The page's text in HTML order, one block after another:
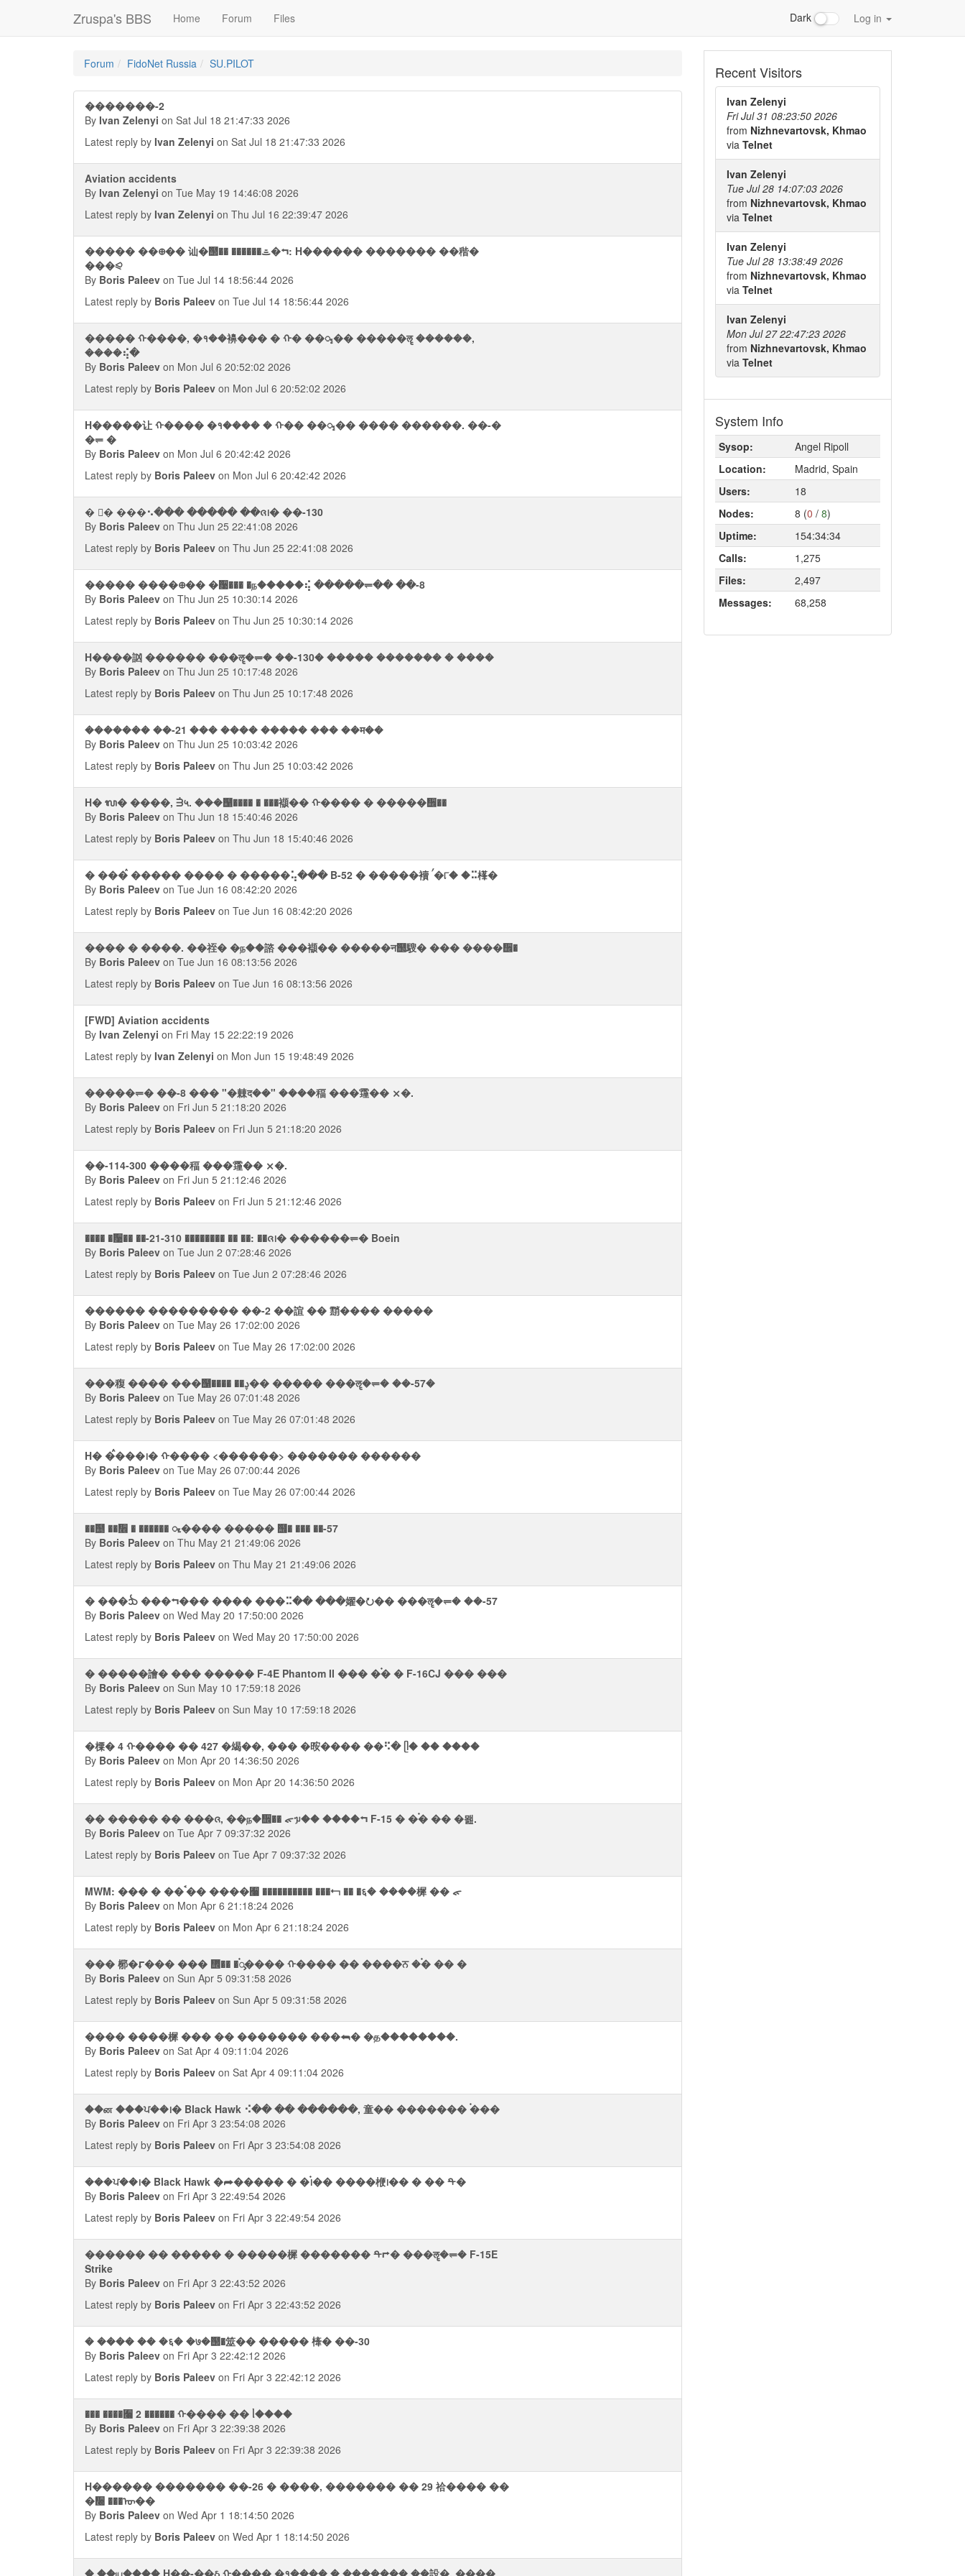
Zruspa's BBS Home Forum Files Dark Log in
Forum FidoNet Russia SU.PILOT
�������-2
By Ivan Zelenyi on Sat Jul 18 21:47:33 2026
Latest reply by Ivan Zelenyi on Sat Jul 18 21:47:33 2026
Aviation accidents
By Ivan Zelenyi on Tue May 19 14:46:08 2026
Latest reply by Ivan Zelenyi on Thu Jul 16 22:39:47 2026
����� ��᪠�� 讪�஢�� ������ᯥ�⮢: H������ ������� ��稭�
���⪨
By Boris Paleev on Tue Jul 14 18:56:44 2026
Latest reply by Boris Paleev on Tue Jul 14 18:56:44 2026
����� ᠬ����, �१��襣��� � ᠬ� ��᮪�� �����ॡ ������,
����⢮�
By Boris Paleev on Mon Jul 6 20:52:02 2026
Latest reply by Boris Paleev on Mon Jul 6 20:52:02 2026
H�����让 ᠬ���� �१���� � ᠬ�� ��᮪�� ���� ������. ��-�
�⥫ �
By Boris Paleev on Mon Jul 6 20:42:42 2026
Latest reply by Boris Paleev on Mon Jul 6 20:42:42 2026
� �࠭ ���⠢��� ����� ��ᨩ᪨� ��-130
By Boris Paleev on Thu Jun 25 22:41:08 2026
Latest reply by Boris Paleev on Thu Jun 25 22:41:08 2026
����� ����᪠�� �਩��� �ந�����⢮ �����⥫�� ��-8
By Boris Paleev on Thu Jun 25 10:30:14 2026
Latest reply by Boris Paleev on Thu Jun 25 10:30:14 2026
H����訩 ������ ���ॡ�⥫� ��-130� ����� ������� � ����
By Boris Paleev on Thu Jun 25 10:17:48 2026
Latest reply by Boris Paleev on Thu Jun 25 10:17:48 2026
������� ��-21 ��� ���� ����� ��� ��म��
By Boris Paleev on Thu Jun 25 10:03:42 2026
Latest reply by Boris Paleev on Thu Jun 25 10:03:42 2026
H� ᬮ� ����, ᣮ५. ���஡���� � ���襭�� ᠬ���� � �����᪮��
By Boris Paleev on Thu Jun 18 15:40:46 2026
Latest reply by Boris Paleev on Thu Jun 18 15:40:46 2026
� ��� ࠧ����� ���� � �����⢥��� B-52 � �����襩 ࠤ�୮� �⠭樥�
By Boris Paleev on Tue Jun 16 08:42:20 2026
Latest reply by Boris Paleev on Tue Jun 16 08:42:20 2026
���� � ����. ��祬� �ந��諮 ���襭�� �����न஢騪� ��� ����᪮�
By Boris Paleev on Tue Jun 16 08:13:56 2026
Latest reply by Boris Paleev on Tue Jun 16 08:13:56 2026
[FWD] Aviation accidents
By Ivan Zelenyi on Fri May 15 22:22:19 2026
Latest reply by Ivan Zelenyi on Mon Jun 15 19:48:49 2026
�����⥫� ��-8 ��� "�㯥द��" ����稫 ���䨪�� ⨯�.
By Boris Paleev on Fri Jun 5 21:18:20 2026
Latest reply by Boris Paleev on Fri Jun 5 21:18:20 2026
��-114-300 ����稫 ���䨪�� ⨯�.
By Boris Paleev on Fri Jun 5 21:12:46 2026
Latest reply by Boris Paleev on Fri Jun 5 21:12:46 2026
���� �਩�� ��-21-310 �������� �� ��: ��ᨩ᪨� ������⥫� Boein
By Boris Paleev on Tue Jun 2 07:28:46 2026
Latest reply by Boris Paleev on Tue Jun 2 07:28:46 2026
������ ��������� ��-2 ��諠 �� 䨭���� �����
By Boris Paleev on Tue May 26 17:02:00 2026
Latest reply by Boris Paleev on Tue May 26 17:02:00 2026
���稪 ���� ���஡���� ��ࢮ�� ����� ���ॡ�⥫� ��-57�
By Boris Paleev on Tue May 26 07:01:48 2026
Latest reply by Boris Paleev on Tue May 26 07:01:48 2026
H� �ࠦ���᪨� ᠬ���� <������> ������� ������
By Boris Paleev on Tue May 26 07:00:44 2026
Latest reply by Boris Paleev on Tue May 26 07:00:44 2026
��஥ ��᫮ � ������ ᮧ���� ����� ஫� ��� ��-57
By Boris Paleev on Thu May 21 21:49:06 2026
Latest reply by Boris Paleev on Thu May 21 21:49:06 2026
� ���ᨨ ���⮢��� ���� ���⠭�� ���嬥�⭮�� ���ॡ�⥫� ��-57
By Boris Paleev on Wed May 20 17:50:00 2026
Latest reply by Boris Paleev on Wed May 20 17:50:00 2026
� �����譮� ��� ����� F-4E Phantom II ��� �࠭� � F-16CJ ��� ���
By Boris Paleev on Sun May 10 17:59:18 2026
Latest reply by Boris Paleev on Sun May 10 17:59:18 2026
�㯨� 4 ᠬ���� �� 427 �㡫��, ��� �㫨���� ��⠫� ᥫ� �� ����
By Boris Paleev on Mon Apr 20 14:36:50 2026
Latest reply by Boris Paleev on Mon Apr 20 14:36:50 2026
�� ����� �� ���ᨩ, ��ந�᪮�� ᯠᥭ�� ����⮢ F-15 � �࠭� �� �뫮.
By Boris Paleev on Tue Apr 7 09:37:32 2026
Latest reply by Boris Paleev on Tue Apr 7 09:37:32 2026
MWM: ��� � ��ࠨ�� ����﫨 ���������� ���⮢ �� �६� ����樨 �� ᯠ
By Boris Paleev on Mon Apr 6 21:18:24 2026
Latest reply by Boris Paleev on Mon Apr 6 21:18:24 2026
��� 㭨�⮦��� ��� ᢮�� �࠭ᯮ���� ᠬ���� �� ����ਨ �࠭� �� �
By Boris Paleev on Sun Apr 5 09:31:58 2026
Latest reply by Boris Paleev on Sun Apr 5 09:31:58 2026
���� ����樨 ��� �� ������� ���⮪� �த��������.
By Boris Paleev on Sat Apr 4 09:11:04 2026
Latest reply by Boris Paleev on Sat Apr 4 09:11:04 2026
��ன ���ਪ��᪨� Black Hawk ⠪�� �� ������, 童�� ������� ࠭���
By Boris Paleev on Fri Apr 3 23:54:08 2026
Latest reply by Boris Paleev on Fri Apr 3 23:54:08 2026
���ਪ��᪨� Black Hawk �⮫����� � �࠭᪨�� ����楩᪨�� � �� ᡨ�
By Boris Paleev on Fri Apr 3 22:49:54 2026
Latest reply by Boris Paleev on Fri Apr 3 22:49:54 2026
������ �� ����� � �����樨 ������� ᡨ⮣� ���ॡ�⥫� F-15E
Strike
By Boris Paleev on Fri Apr 3 22:43:52 2026
Latest reply by Boris Paleev on Fri Apr 3 22:43:52 2026
� ���� �� �६� �७�஢�筮�� ����� 㯠� ��-30
By Boris Paleev on Fri Apr 3 22:42:12 2026
Latest reply by Boris Paleev on Fri Apr 3 22:42:12 2026
��� ����﫨 2 ������ ᠬ���� �� ᥣ����
By Boris Paleev on Fri Apr 3 22:39:38 2026
Latest reply by Boris Paleev on Fri Apr 3 22:39:38 2026
H������ ������� ��-26 � ����, ������� �� 29 祫���� ��
�᫠ ���ᠦ��
By Boris Paleev on Wed Apr 1 18:14:50 2026
Latest reply by Boris Paleev on Wed Apr 1 18:14:50 2026
� ��ய���� H��-��ઠ ᠬ���� �१���� � ������� ��設�, ����
Recent Visitors
Ivan Zelenyi
Fri Jul 31 08:23:50 2026
from Nizhnevartovsk, Khmao
via Telnet
Ivan Zelenyi
Tue Jul 28 14:07:03 2026
from Nizhnevartovsk, Khmao
via Telnet
Ivan Zelenyi
Tue Jul 28 13:38:49 2026
from Nizhnevartovsk, Khmao
via Telnet
Ivan Zelenyi
Mon Jul 27 22:47:23 2026
from Nizhnevartovsk, Khmao
via Telnet
System Info
Sysop:
Angel Ripoll
Location:
Madrid, Spain
Users:
18
Nodes:
8 (0 / 8)
Uptime:
154:34:34
Calls:
1,275
Files:
2,497
Messages:
68,258